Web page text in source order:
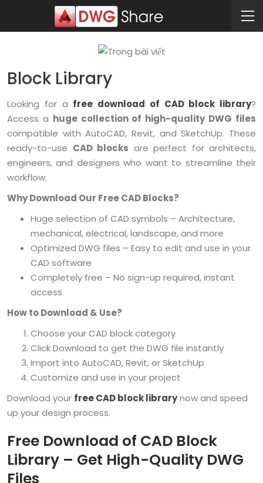
Block Library
Looking for a free download of CAD block library?
Access a huge collection of high-quality DWG files
compatible with AutoCAD, Revit, and SketchUp. These
ready-to-use CAD blocks are perfect for architects,
engineers, and designers who want to streamline their
workflow.
Why Download Our Free CAD Blocks?
Huge selection of CAD symbols – Architecture,
mechanical, electrical, landscape, and more
Optimized DWG files – Easy to edit and use in your
CAD software
Completely free – No sign-up required, instant
access
How to Download & Use?
Choose your CAD block category
Click Download to get the DWG file instantly
Import into AutoCAD, Revit, or SketchUp
Customize and use in your project
Download your free CAD block librarynow and speed
up your design process.
Free Download of CAD Block
Library – Get High-Quality DWG
Files